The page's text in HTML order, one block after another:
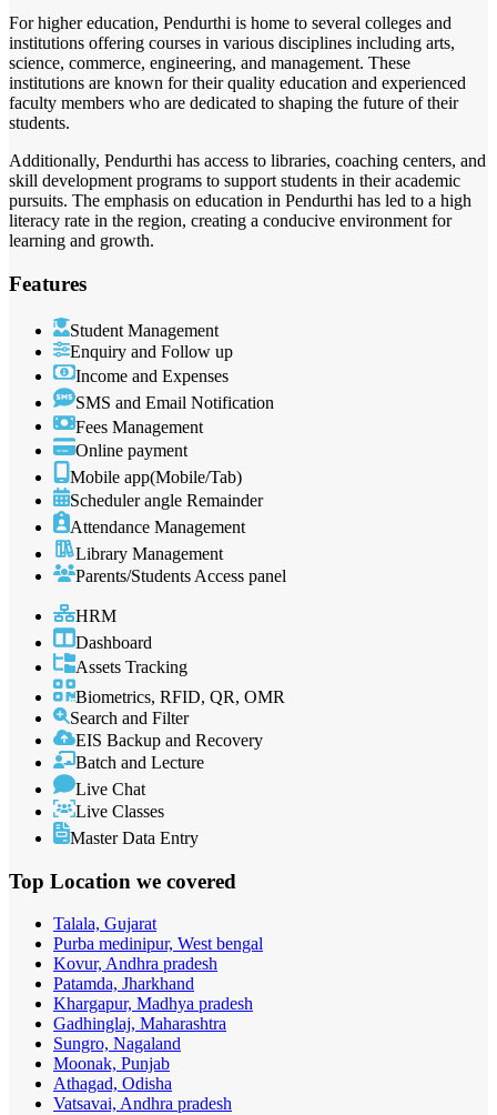
For higher education, Pendurthi is home to several colleges and
institutions offering courses in various disciplines including arts,
science, commerce, engineering, and management. These
institutions are known for their quality education and experienced
faculty members who are dedicated to shaping the future of their
students.
Additionally, Pendurthi has access to libraries, coaching centers, and
skill development programs to support students in their academic
pursuits. The emphasis on education in Pendurthi has led to a high
literacy rate in the region, creating a conducive environment for
learning and growth.
Features
Student Management
Enquiry and Follow up
Income and Expenses
SMS and Email Notification
Fees Management
Online payment
Mobile app(Mobile/Tab)
Scheduler angle Remainder
Attendance Management
Library Management
Parents/Students Access panel
HRM
Dashboard
Assets Tracking
Biometrics, RFID, QR, OMR
Search and Filter
EIS Backup and Recovery
Batch and Lecture
Live Chat
Live Classes
Master Data Entry
Top Location we covered
Talala, Gujarat
Purba medinipur, West bengal
Kovur, Andhra pradesh
Patamda, Jharkhand
Khargapur, Madhya pradesh
Gadhinglaj, Maharashtra
Sungro, Nagaland
Moonak, Punjab
Athagad, Odisha
Vatsavai, Andhra pradesh